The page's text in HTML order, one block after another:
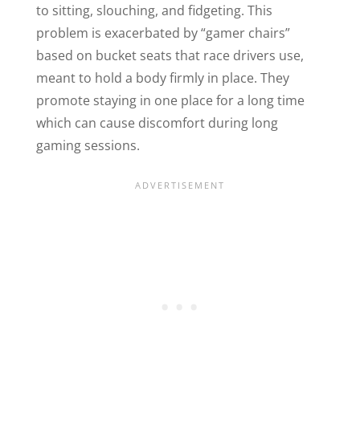
to sitting, slouching, and fidgeting. This
problem is exacerbated by “gamer chairs”
based on bucket seats that race drivers use,
meant to hold a body firmly in place. They
promote staying in one place for a long time
which can cause discomfort during long
gaming sessions.